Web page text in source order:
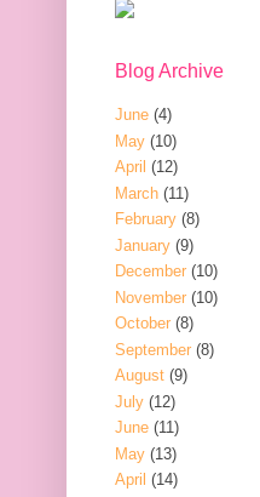
Blog Archive
June (4)
May (10)
April (12)
March (11)
February (8)
January (9)
December (10)
November (10)
October (8)
September (8)
August (9)
July (12)
June (11)
May (13)
April (14)